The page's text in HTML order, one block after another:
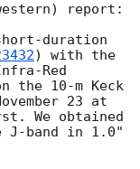
report:
duration
) with the
Red
the 10-m Keck
23 at
We obtained
J-band in 1.0"